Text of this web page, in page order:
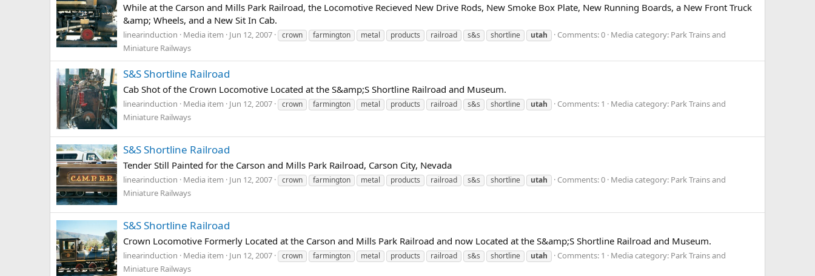
While at the Carson and Mills Park Railroad, the Locomotive Recieved New Drive Rods, New Smoke Box Plate, New Running Boards, a New Front Truck
&amp; Wheels, and a New Sit In Cab.
linearinduction Media item Jun 12, 2007 crown farmington metal products railroad s&s shortline utah Comments: 0 Media category: Park Trains and
Miniature Railways
S&S Shortline Railroad
Cab Shot of the Crown Locomotive Located at the S&amp;S Shortline Railroad and Museum.
linearinduction Media item Jun 12, 2007 crown farmington metal products railroad s&s shortline utah Comments: 1
Media category: Park Trains and
Miniature Railways
S&S Shortline Railroad
Tender Still Painted for the Carson and Mills Park Railroad, Carson City, Nevada
linearinduction Media item Jun 12, 2007 crown farmington metal products railroad s&s shortline utah Comments: 0 Media category: Park Trains and
Miniature Railways
S&S Shortline Railroad
Crown Locomotive Formerly Located at the Carson and Mills Park Railroad and now Located at the S&amp;S Shortline Railroad and Museum.
linearinduction Media item Jun 12, 2007 crown farmington metal products railroad s&s shortline utah Comments: 1
Media category: Park Trains and
Miniature Railways